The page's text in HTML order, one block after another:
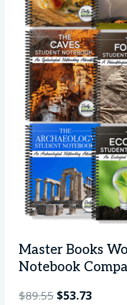
Master Books
Notebook
$89.55 Original
$53.73